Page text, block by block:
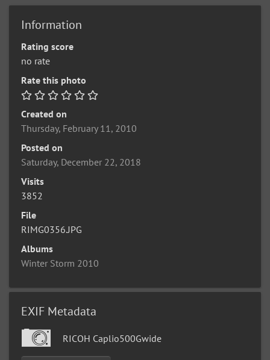
Information
Rating score
no rate
Rate this photo
Created on
Thursday, February 11, 2010
Posted on
Saturday, December 22, 2018
Visits
3852
File
RIMG0356.JPG
Albums
Winter Storm 2010
EXIF Metadata
RICOH Caplio500Gwide